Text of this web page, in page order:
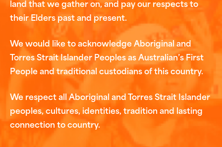
land that we gather on, and pay our respects to
their Elders past and present.
We would like to acknowledge Aboriginal and
Torres Strait Islander Peoples as Australian’s First
People and traditional custodians of this country.
We respect all Aboriginal and Torres Strait Islander
peoples, cultures, identities, tradition and lasting
connection to country.